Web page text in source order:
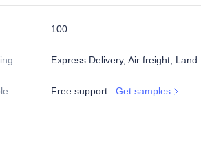
: 100
: Express Delivery, Air freight,
: Free support Get samples